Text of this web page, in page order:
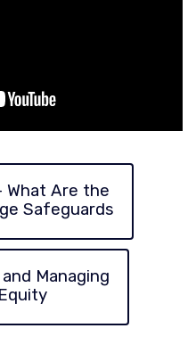
What Are the
Safeguards
Managing